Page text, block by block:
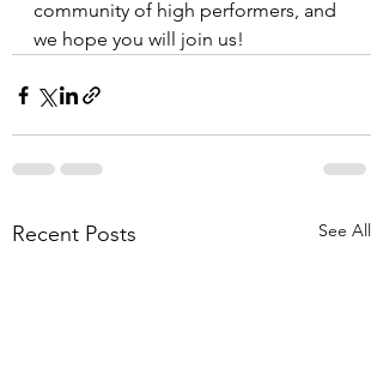
community of high performers, and
we hope you will join us!
Recent Posts See All